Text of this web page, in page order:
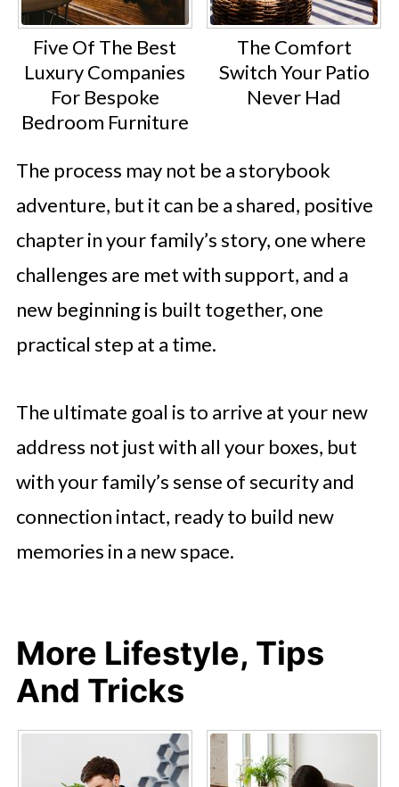
Five Of The Best
Luxury Companies
For Bespoke
Bedroom Furniture
The Comfort
Switch Your Patio
Never Had
The process may not be a storybook
adventure, but it can be a shared, positive
chapter in your family’s story, one where
challenges are met with support, and a
new beginning is built together, one
practical step at a time.
The ultimate goal is to arrive at your new
address not just with all your boxes, but
with your family’s sense of security and
connection intact, ready to build new
memories in a new space.
More Lifestyle, Tips
And Tricks